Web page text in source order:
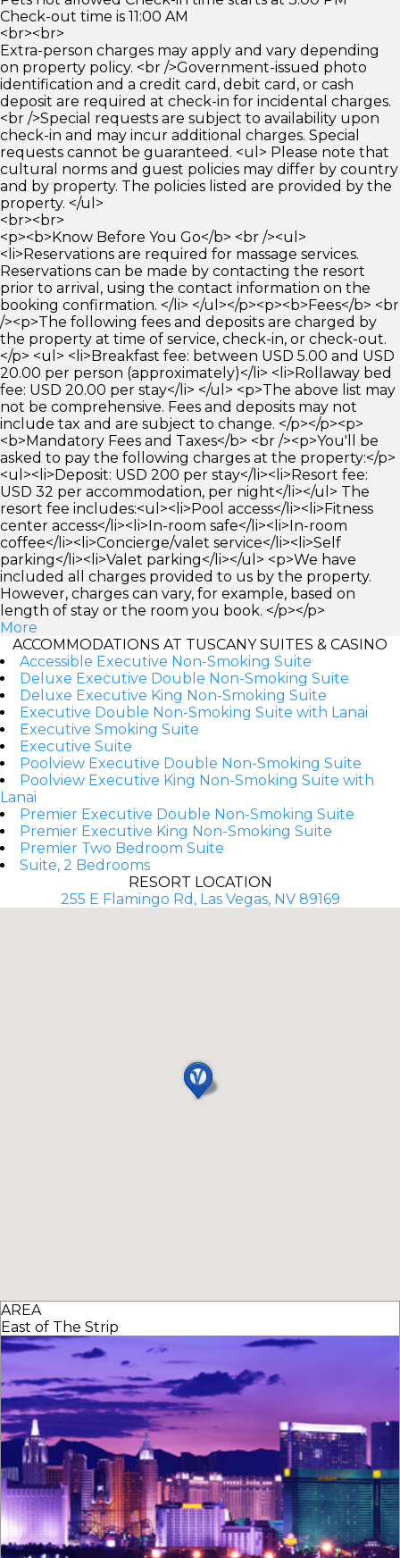
Check-out time is 11:00 AM
<br><br>
Extra-person charges may apply and vary depending
on property policy. <br />Government-issued photo
identification and a credit card, debit card, or cash
deposit are required at check-in for incidental charges.
<br />Special requests are subject to availability upon
check-in and may incur additional charges. Special
requests cannot be guaranteed. <ul> Please note that
cultural norms and guest policies may differ by country
and by property. The policies listed are provided by the
property. </ul>
<br><br>
<p><b>Know Before You Go</b> <br /><ul>
<li>Reservations are required for massage services.
Reservations can be made by contacting the resort
prior to arrival, using the contact information on the
booking confirmation. </li> </ul></p><p><b>Fees</b> <br
/><p>The following fees and deposits are charged by
the property at time of service, check-in, or check-out.
</p> <ul> <li>Breakfast fee: between USD 5.00 and USD
20.00 per person (approximately)</li> <li>Rollaway bed
fee: USD 20.00 per stay</li> </ul> <p>The above list may
not be comprehensive. Fees and deposits may not
include tax and are subject to change. </p></p><p>
<b>Mandatory Fees and Taxes</b> <br /><p>You'll be
asked to pay the following charges at the property:</p>
<ul><li>Deposit: USD 200 per stay</li><li>Resort fee:
USD 32 per accommodation, per night</li></ul> The
resort fee includes:<ul><li>Pool access</li><li>Fitness
center access</li><li>In-room safe</li><li>In-room
coffee</li><li>Concierge/valet service</li><li>Self
parking</li><li>Valet parking</li></ul> <p>We have
included all charges provided to us by the property.
However, charges can vary, for example, based on
length of stay or the room you book. </p></p>
More
ACCOMMODATIONS AT TUSCANY SUITES & CASINO
Accessible Executive Non-Smoking Suite
Deluxe Executive Double Non-Smoking Suite
Deluxe Executive King Non-Smoking Suite
Executive Double Non-Smoking Suite with Lanai
Executive Smoking Suite
Executive Suite
Poolview Executive Double Non-Smoking Suite
Poolview Executive King Non-Smoking Suite with
Lanai
Premier Executive Double Non-Smoking Suite
Premier Executive King Non-Smoking Suite
Premier Two Bedroom Suite
Suite, 2 Bedrooms
RESORT LOCATION
255 E Flamingo Rd, Las Vegas, NV 89169
AREA
East of The Strip